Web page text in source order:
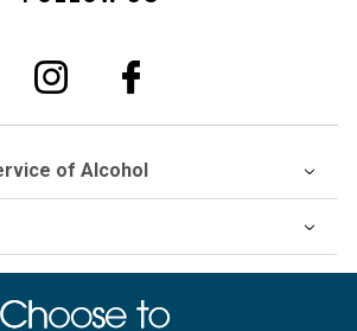
of Alcohol